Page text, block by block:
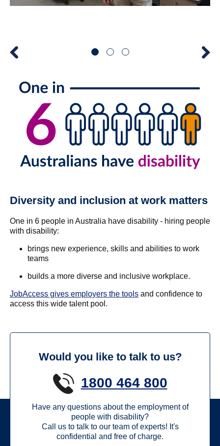
Diversity and inclusion at work matters
One in 6 people in Australia have disability - hiring people
with disability:
brings new experience, skills and abilities to work
teams
builds a more diverse and inclusive workplace.
JobAccess gives employers the tools and confidence to
access this wide talent pool.
Would you like to talk to us?
1800 464 800
Have any questions about the employment of
people with disability?
Call us to talk to our team of experts! It's
confidential and free of charge.